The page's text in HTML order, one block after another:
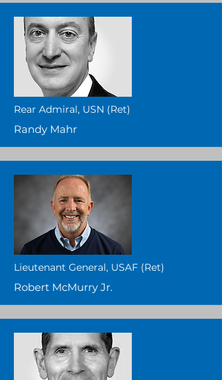
Rear Admiral, USN (Ret)
Randy Mahr
Lieutenant General, USAF (Ret)
Robert McMurry Jr.